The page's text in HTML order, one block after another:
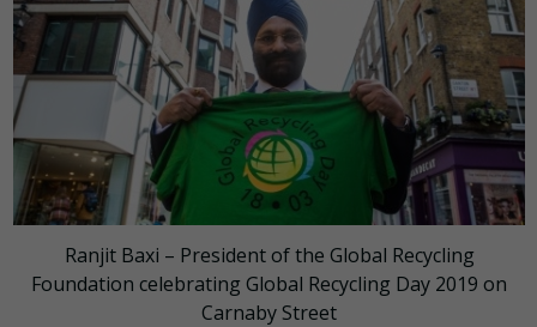
Ranjit Baxi – President of the Global Recycling
Foundation celebrating Global Recycling Day 2019 on
Carnaby Street